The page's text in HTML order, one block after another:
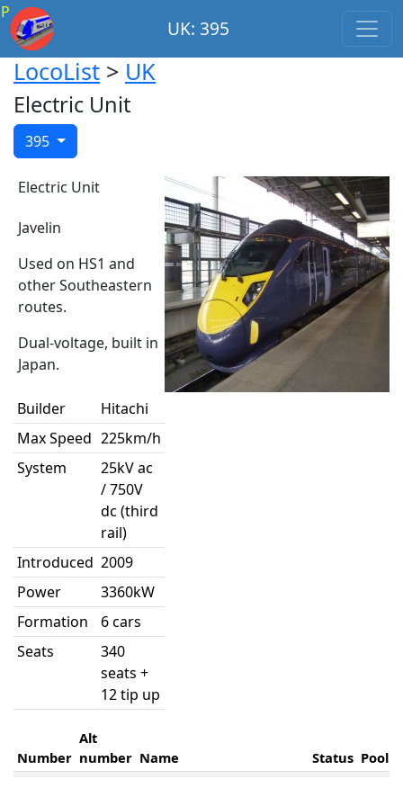
P
UK: 395
LocoList > UK
Electric Unit
395
Electric Unit
Javelin
Used on HS1 and
other Southeastern
routes.
Dual-voltage, built in
Japan.
Builder
Hitachi
Max Speed 225km/h
System
25kV ac
/ 750V
dc (third
rail)
Introduced 2009
Power
3360kW
Formation
6 cars
Seats
340
seats +
12 tip up
Number
Alt
number Name Status Pool